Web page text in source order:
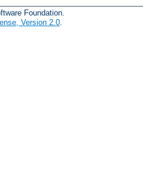
Foundation.
Version 2.0.